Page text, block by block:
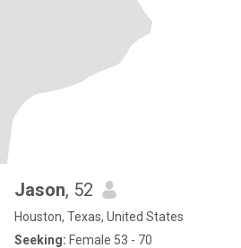
Jason, 52
Houston, Texas, United States
Seeking: Female 53 - 70